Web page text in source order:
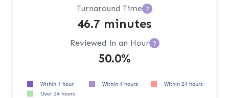
Turnaround Time ?
46.7 minutes
Reviewed in an Hour ?
50.0%
Within 1 hour Within 4 hours
Within 24 hours
Over 24 hours